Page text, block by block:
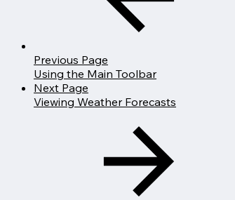
Previous Page
Using the Main Toolbar
Next Page
Viewing Weather Forecasts